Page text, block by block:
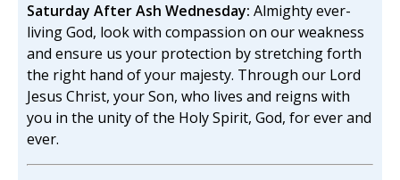
Saturday After Ash Wednesday: Almighty ever-
living God, look with compassion on our weakness
and ensure us your protection by stretching forth
the right hand of your majesty. Through our Lord
Jesus Christ, your Son, who lives and reigns with
you in the unity of the Holy Spirit, God, for ever and
ever.